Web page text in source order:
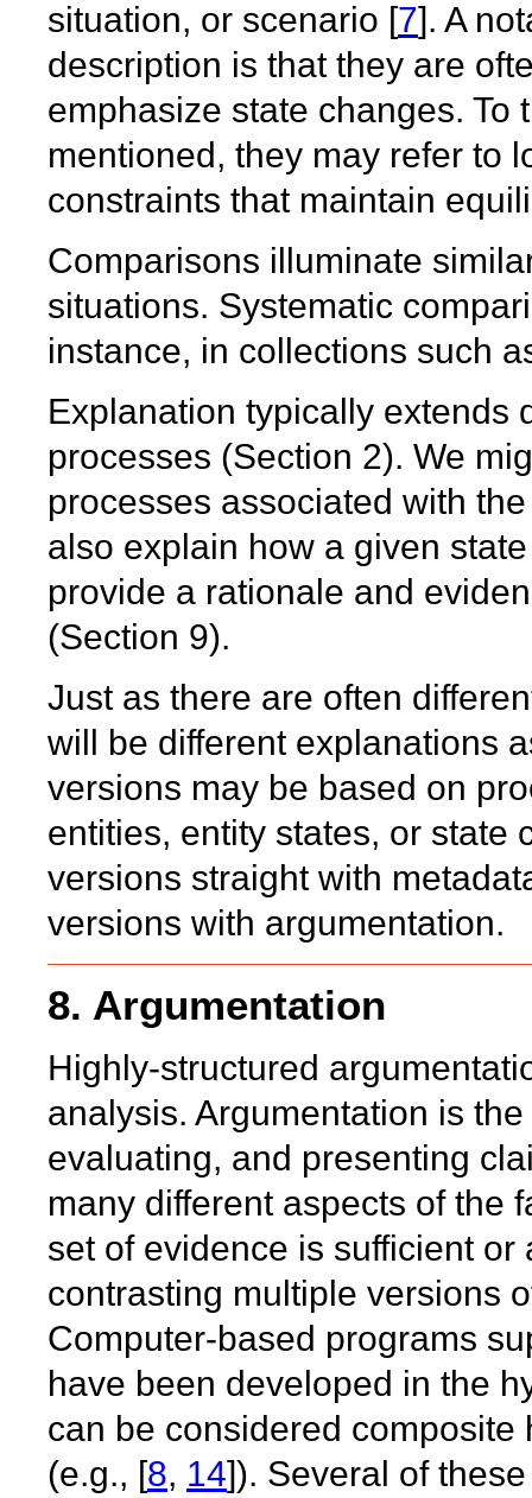
situation, or scenario [7]. A
description is that they are
emphasize state changes. To
mentioned, they may refer to
constraints that maintain
Comparisons illuminate
situations. Systematic
instance, in collections such
Explanation typically extends
processes (Section 2). We
processes associated with
also explain how a given
provide a rationale and
(Section 9).
Just as there are often
will be different explanations
versions may be based on
entities, entity states, or state
versions straight with
versions with argumentation.
8. Argumentation
Highly-structured
analysis. Argumentation is
evaluating, and presenting
many different aspects of the
set of evidence is sufficient
contrasting multiple versions
Computer-based programs
have been developed in the
can be considered
(e.g., [8, 14]). Several of